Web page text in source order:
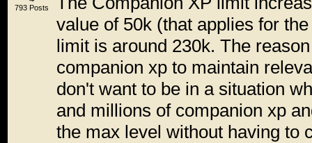
793 Posts
value of 50k (that applies for
limit is around 230k. The
companion xp to maintain
don't want to be in a situation
and millions of companion xp
the max level without having to